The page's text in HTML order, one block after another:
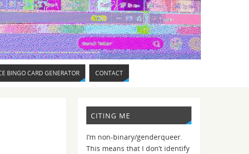
BINGO CARD GENERATOR CONTACT
CITING ME
I’m non-binary/genderqueer.
This means that I don’t identify